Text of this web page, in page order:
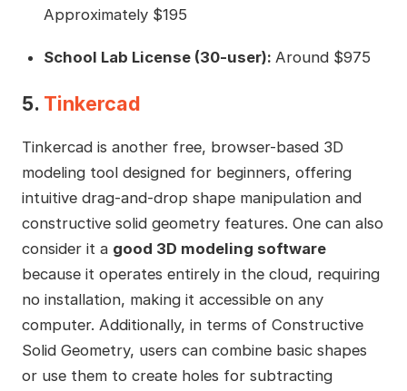
Approximately $195
School Lab License (30-user): Around $975
5. Tinkercad
Tinkercad is another free, browser-based 3D
modeling tool designed for beginners, offering
intuitive drag-and-drop shape manipulation and
constructive solid geometry features. One can also
consider it a good 3D modeling software
because it operates entirely in the cloud, requiring
no installation, making it accessible on any
computer. Additionally, in terms of Constructive
Solid Geometry, users can combine basic shapes
or use them to create holes for subtracting